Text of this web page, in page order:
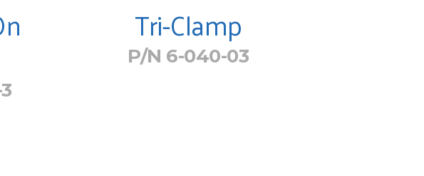
Tri-Clamp
P/N 6-040-03